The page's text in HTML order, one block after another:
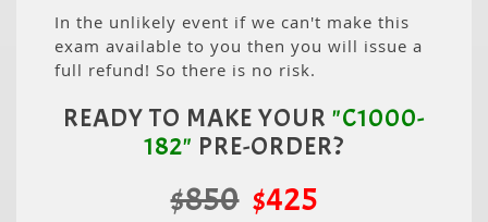
In the unlikely event if we can't make this
exam available to you then you will issue a
full refund! So there is no risk.
READY TO MAKE YOUR "C1000-
182" PRE-ORDER?
$850 $425